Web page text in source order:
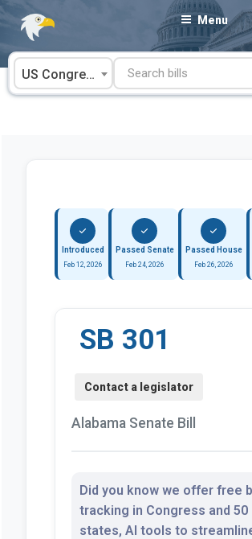
Skip
content
Menu
US Congress
Introduced
Feb 12, 2026
Passed Senate
Feb 24, 2026
Passed House
Feb 26, 2026
SB 301
Alabama Senate Bill
Did you know we offer free
tracking in Congress and 50
states, AI tools to